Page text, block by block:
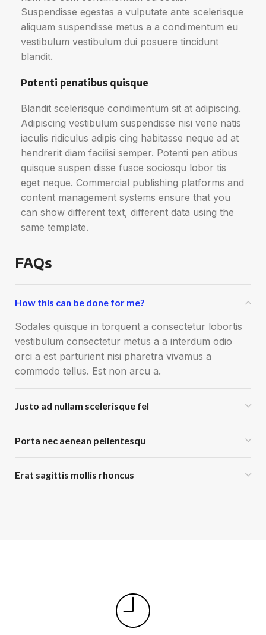
Suspendisse egestas a vulputate ante scelerisque
aliquam suspendisse metus a a condimentum eu
vestibulum vestibulum dui posuere tincidunt
blandit.
Potenti penatibus quisque
Blandit scelerisque condimentum sit at adipiscing.
Adipiscing vestibulum suspendisse nisi vene natis
iaculis ridiculus adipis cing habitasse neque ad at
hendrerit diam facilisi semper. Potenti pen atibus
quisque suspen disse fusce sociosqu lobor tis
eget neque. Commercial publishing platforms and
content management systems ensure that you
can show different text, different data using the
same template.
FAQs
How this can be done for me?
Sodales quisque in torquent a consectetur lobortis
vestibulum consectetur metus a a interdum odio
orci a est parturient nisi pharetra vivamus a
commodo tellus. Est non arcu a.
Justo ad nullam scelerisque fel
Porta nec aenean pellentesqu
Erat sagittis mollis rhoncus